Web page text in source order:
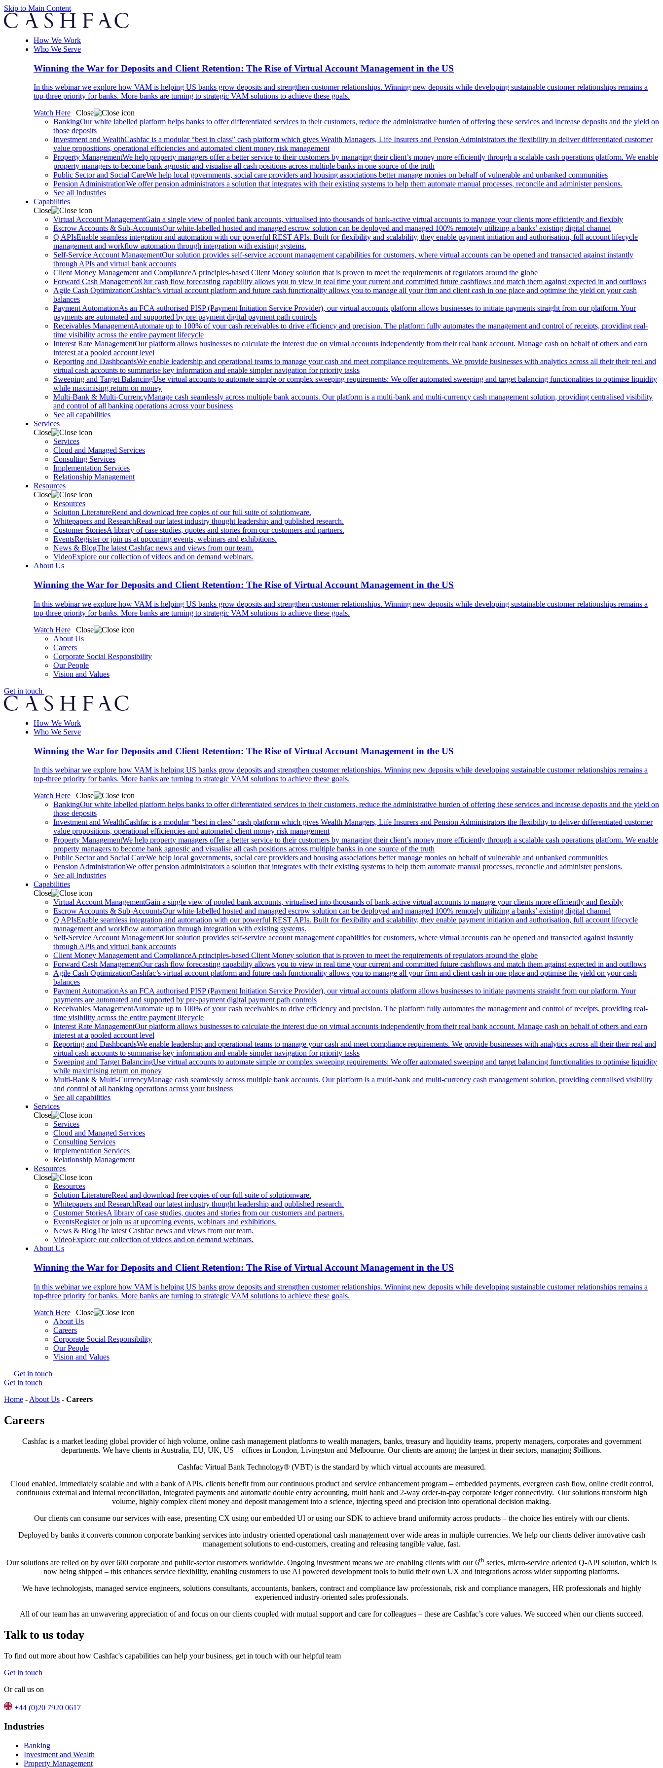
Skip to Main Content
How We Work
Who We Serve
Winning the War for Deposits and Client Retention: The Rise of Virtual Account Management in the US
In this webinar we explore how VAM is helping US banks grow deposits and strengthen customer relationships. Winning new deposits while developing sustainable customer relationships remains a
top-three priority for banks. More banks are turning to strategic VAM solutions to achieve these goals.
Watch Here
Close
BankingOur white labelled platform helps banks to offer differentiated services to their customers, reduce the administrative burden of offering these services and increase deposits and the yield on
those deposits
Investment and WealthCashfac is a modular “best in class” cash platform which gives Wealth Managers, Life Insurers and Pension Administrators the flexibility to deliver differentiated customer
value propositions, operational efficiencies and automated client money risk management
Property ManagementWe help property managers offer a better service to their customers by managing their client’s money more efficiently through a scalable cash operations platform. We enable
property managers to become bank agnostic and visualise all cash positions across multiple banks in one source of the truth
Public Sector and Social CareWe help local governments, social care providers and housing associations better manage monies on behalf of vulnerable and unbanked communities
Pension AdministrationWe offer pension administrators a solution that integrates with their existing systems to help them automate manual processes, reconcile and administer pensions.
See all Industries
Capabilities
Close
Virtual Account ManagementGain a single view of pooled bank accounts, virtualised into thousands of bank-active virtual accounts to manage your clients more efficiently and flexibly
Escrow Accounts & Sub-AccountsOur white-labelled hosted and managed escrow solution can be deployed and managed 100% remotely utilizing a banks’ existing digital channel
Q APIsEnable seamless integration and automation with our powerful REST APIs. Built for flexibility and scalability, they enable payment initiation and authorisation, full account lifecycle
management and workflow automation through integration with existing systems.
Self-Service Account ManagementOur solution provides self-service account management capabilities for customers, where virtual accounts can be opened and transacted against instantly
through APIs and virtual bank accounts
Client Money Management and ComplianceA principles-based Client Money solution that is proven to meet the requirements of regulators around the globe
Forward Cash ManagementOur cash flow forecasting capability allows you to view in real time your current and committed future cashflows and match them against expected in and outflows
Agile Cash OptimizationCashfac’s virtual account platform and future cash functionality allows you to manage all your firm and client cash in one place and optimise the yield on your cash
balances
Payment AutomationAs an FCA authorised PISP (Payment Initiation Service Provider), our virtual accounts platform allows businesses to initiate payments straight from our platform. Your
payments are automated and supported by pre-payment digital payment path controls
Receivables ManagementAutomate up to 100% of your cash receivables to drive efficiency and precision. The platform fully automates the management and control of receipts, providing real-
time visibility across the entire payment lifecycle
Interest Rate ManagementOur platform allows businesses to calculate the interest due on virtual accounts independently from their real bank account. Manage cash on behalf of others and earn
interest at a pooled account level
Reporting and DashboardsWe enable leadership and operational teams to manage your cash and meet compliance requirements. We provide businesses with analytics across all their their real and
virtual cash accounts to summarise key information and enable simpler navigation for priority tasks
Sweeping and Target BalancingUse virtual accounts to automate simple or complex sweeping requirements: We offer automated sweeping and target balancing functionalities to optimise liquidity
while maximising return on money
Multi-Bank & Multi-CurrencyManage cash seamlessly across multiple bank accounts. Our platform is a multi-bank and multi-currency cash management solution, providing centralised visibility
and control of all banking operations across your business
See all capabilities
Services
Close
Services
Cloud and Managed Services
Consulting Services
Implementation Services
Relationship Management
Resources
Close
Resources
Solution LiteratureRead and download free copies of our full suite of solutionware.
Whitepapers and ResearchRead our latest industry thought leadership and published research.
Customer StoriesA library of case studies, quotes and stories from our customers and partners.
EventsRegister or join us at upcoming events, webinars and exhibitions.
News & BlogThe latest Cashfac news and views from our team.
VideoExplore our collection of videos and on demand webinars.
About Us
Winning the War for Deposits and Client Retention: The Rise of Virtual Account Management in the US
In this webinar we explore how VAM is helping US banks grow deposits and strengthen customer relationships. Winning new deposits while developing sustainable customer relationships remains a
top-three priority for banks. More banks are turning to strategic VAM solutions to achieve these goals.
Watch Here
Close
About Us
Careers
Corporate Social Responsibility
Our People
Vision and Values
Get in touch
How We Work
Who We Serve
Winning the War for Deposits and Client Retention: The Rise of Virtual Account Management in the US
In this webinar we explore how VAM is helping US banks grow deposits and strengthen customer relationships. Winning new deposits while developing sustainable customer relationships remains a
top-three priority for banks. More banks are turning to strategic VAM solutions to achieve these goals.
Watch Here
Close
BankingOur white labelled platform helps banks to offer differentiated services to their customers, reduce the administrative burden of offering these services and increase deposits and the yield on
those deposits
Investment and WealthCashfac is a modular “best in class” cash platform which gives Wealth Managers, Life Insurers and Pension Administrators the flexibility to deliver differentiated customer
value propositions, operational efficiencies and automated client money risk management
Property ManagementWe help property managers offer a better service to their customers by managing their client’s money more efficiently through a scalable cash operations platform. We enable
property managers to become bank agnostic and visualise all cash positions across multiple banks in one source of the truth
Public Sector and Social CareWe help local governments, social care providers and housing associations better manage monies on behalf of vulnerable and unbanked communities
Pension AdministrationWe offer pension administrators a solution that integrates with their existing systems to help them automate manual processes, reconcile and administer pensions.
See all Industries
Capabilities
Close
Virtual Account ManagementGain a single view of pooled bank accounts, virtualised into thousands of bank-active virtual accounts to manage your clients more efficiently and flexibly
Escrow Accounts & Sub-AccountsOur white-labelled hosted and managed escrow solution can be deployed and managed 100% remotely utilizing a banks’ existing digital channel
Q APIsEnable seamless integration and automation with our powerful REST APIs. Built for flexibility and scalability, they enable payment initiation and authorisation, full account lifecycle
management and workflow automation through integration with existing systems.
Self-Service Account ManagementOur solution provides self-service account management capabilities for customers, where virtual accounts can be opened and transacted against instantly
through APIs and virtual bank accounts
Client Money Management and ComplianceA principles-based Client Money solution that is proven to meet the requirements of regulators around the globe
Forward Cash ManagementOur cash flow forecasting capability allows you to view in real time your current and committed future cashflows and match them against expected in and outflows
Agile Cash OptimizationCashfac’s virtual account platform and future cash functionality allows you to manage all your firm and client cash in one place and optimise the yield on your cash
balances
Payment AutomationAs an FCA authorised PISP (Payment Initiation Service Provider), our virtual accounts platform allows businesses to initiate payments straight from our platform. Your
payments are automated and supported by pre-payment digital payment path controls
Receivables ManagementAutomate up to 100% of your cash receivables to drive efficiency and precision. The platform fully automates the management and control of receipts, providing real-
time visibility across the entire payment lifecycle
Interest Rate ManagementOur platform allows businesses to calculate the interest due on virtual accounts independently from their real bank account. Manage cash on behalf of others and earn
interest at a pooled account level
Reporting and DashboardsWe enable leadership and operational teams to manage your cash and meet compliance requirements. We provide businesses with analytics across all their their real and
virtual cash accounts to summarise key information and enable simpler navigation for priority tasks
Sweeping and Target BalancingUse virtual accounts to automate simple or complex sweeping requirements: We offer automated sweeping and target balancing functionalities to optimise liquidity
while maximising return on money
Multi-Bank & Multi-CurrencyManage cash seamlessly across multiple bank accounts. Our platform is a multi-bank and multi-currency cash management solution, providing centralised visibility
and control of all banking operations across your business
See all capabilities
Services
Close
Services
Cloud and Managed Services
Consulting Services
Implementation Services
Relationship Management
Resources
Close
Resources
Solution LiteratureRead and download free copies of our full suite of solutionware.
Whitepapers and ResearchRead our latest industry thought leadership and published research.
Customer StoriesA library of case studies, quotes and stories from our customers and partners.
EventsRegister or join us at upcoming events, webinars and exhibitions.
News & BlogThe latest Cashfac news and views from our team.
VideoExplore our collection of videos and on demand webinars.
About Us
Winning the War for Deposits and Client Retention: The Rise of Virtual Account Management in the US
In this webinar we explore how VAM is helping US banks grow deposits and strengthen customer relationships. Winning new deposits while developing sustainable customer relationships remains a
top-three priority for banks. More banks are turning to strategic VAM solutions to achieve these goals.
Watch Here
Close
About Us
Careers
Corporate Social Responsibility
Our People
Vision and Values
Get in touch
Get in touch
Home - About Us - Careers
Careers
Cashfac is a market leading global provider of high volume, online cash management platforms to wealth managers, banks, treasury and liquidity teams, property managers, corporates and government
departments. We have clients in Australia, EU, UK, US – offices in London, Livingston and Melbourne. Our clients are among the largest in their sectors, managing $billions.
Cashfac Virtual Bank Technology® (VBT) is the standard by which virtual accounts are measured.
Cloud enabled, immediately scalable and with a bank of APIs, clients benefit from our continuous product and service enhancement program – embedded payments, evergreen cash flow, online credit control,
continuous external and internal reconciliation, integrated payments and automatic double entry accounting, multi bank and 2-way order-to-pay corporate ledger connectivity. Our solutions transform high
volume, highly complex client money and deposit management into a science, injecting speed and precision into operational decision making.
Our clients can consume our services with ease, presenting CX using our embedded UI or using our SDK to achieve brand uniformity across products – the choice lies entirely with our clients.
Deployed by banks it converts common corporate banking services into industry oriented operational cash management over wide areas in multiple currencies. We help our clients deliver innovative cash
management solutions to end-customers, creating and releasing tangible value, fast.
Our solutions are relied on by over 600 corporate and public-sector customers worldwide. Ongoing investment means we are enabling clients with our 6th series, micro-service oriented Q-API solution, which is
now being shipped – this enhances service flexibility, enabling customers to use AI powered development tools to build their own UX and integrations across wider supporting platforms.
We have technologists, managed service engineers, solutions consultants, accountants, bankers, contract and compliance law professionals, risk and compliance managers, HR professionals and highly
experienced industry-oriented sales professionals.
All of our team has an unwavering appreciation of and focus on our clients coupled with mutual support and care for colleagues – these are Cashfac’s core values. We succeed when our clients succeed.
Talk to us today
To find out more about how Cashfac's capabilities can help your business, get in touch with our helpful team
Get in touch
Or call us on
+44 (0)20 7920 0617
Industries
Banking
Investment and Wealth
Property Management